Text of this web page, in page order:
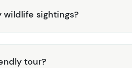
sightings?
tour?